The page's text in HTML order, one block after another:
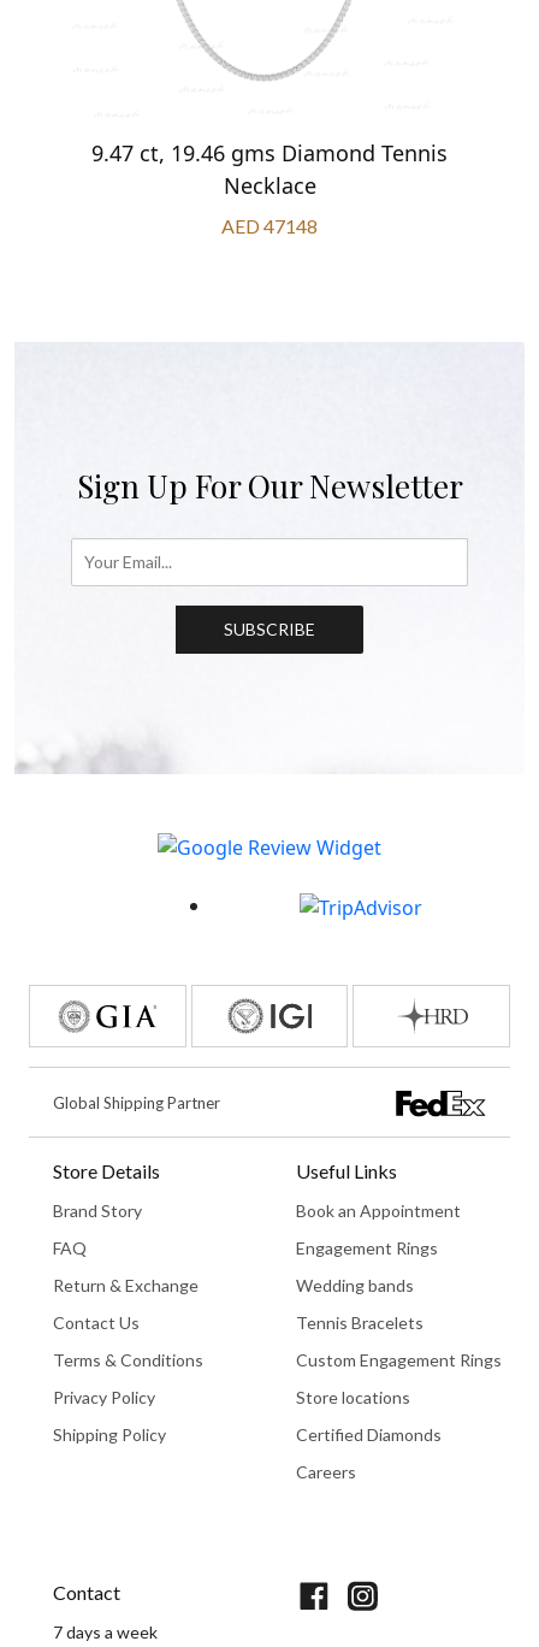
9.47 ct, 19.46 gms Diamond Tennis
Necklace
AED 47148
Sign Up For Our Newsletter
SUBSCRIBE
Global Shipping Partner
Store Details
Brand Story
FAQ
Return & Exchange
Contact Us
Terms & Conditions
Privacy Policy
Shipping Policy
Useful Links
Book an Appointment
Engagement Rings
Wedding bands
Tennis Bracelets
Custom Engagement Rings
Store locations
Certified Diamonds
Careers
Contact
7 days a week